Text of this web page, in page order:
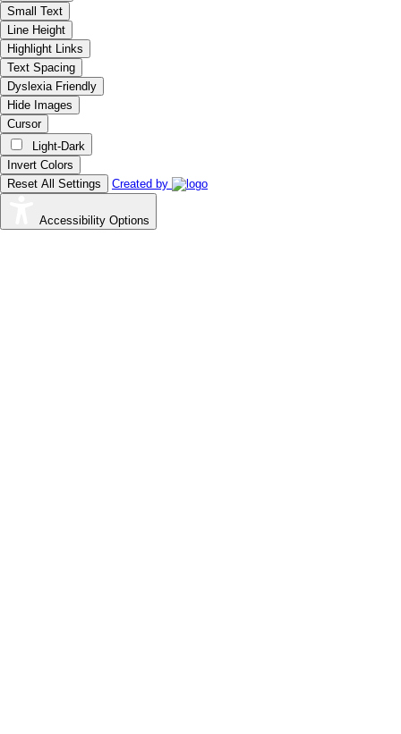
Small Text
Line Height
Highlight Links
Text Spacing
Dyslexia Friendly
Hide Images
Cursor
Light-Dark
Invert Colors
Reset All Settings
Created by
Accessibility Options